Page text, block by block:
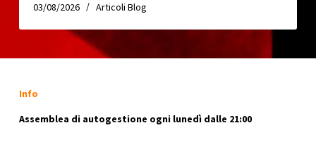
03/08/2026 Articoli Blog
Info
Assemblea di autogestione ogni lunedì dalle 21:00